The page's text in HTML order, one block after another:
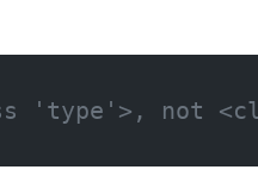
'type'>, not